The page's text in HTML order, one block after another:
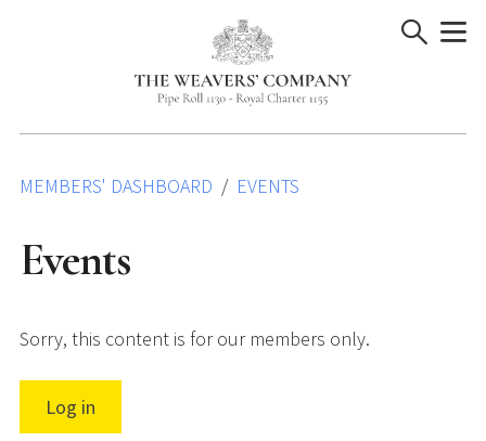
MEMBERS' DASHBOARD EVENTS
Events
Sorry, this content is for our members only.
Log in